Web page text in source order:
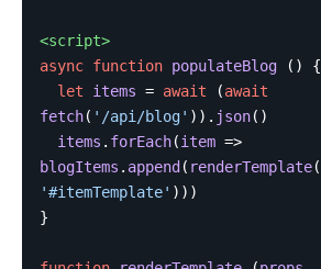
<script>
async function populateBlog ()
{
let
items = await (await
fetch( ' /api/blog' )). json()
items . forEach(item =>
blogItems . append ( renderTemplate(
'#itemTemplate' )))
}